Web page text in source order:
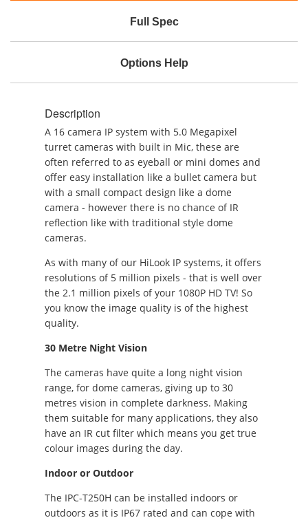
Full Spec
Options Help
Description
A 16 camera IP system with 5.0 Megapixel
turret cameras with built in Mic, these are
often referred to as eyeball or mini domes and
offer easy installation like a bullet camera but
with a small compact design like a dome
camera - however there is no chance of IR
reflection like with traditional style dome
cameras.
As with many of our HiLook IP systems, it offers
resolutions of 5 million pixels - that is well over
the 2.1 million pixels of your 1080P HD TV! So
you know the image quality is of the highest
quality.
30 Metre Night Vision
The cameras have quite a long night vision
range, for dome cameras, giving up to 30
metres vision in complete darkness. Making
them suitable for many applications, they also
have an IR cut filter which means you get true
colour images during the day.
Indoor or Outdoor
The IPC-T250H can be installed indoors or
outdoors as it is IP67 rated and can cope with